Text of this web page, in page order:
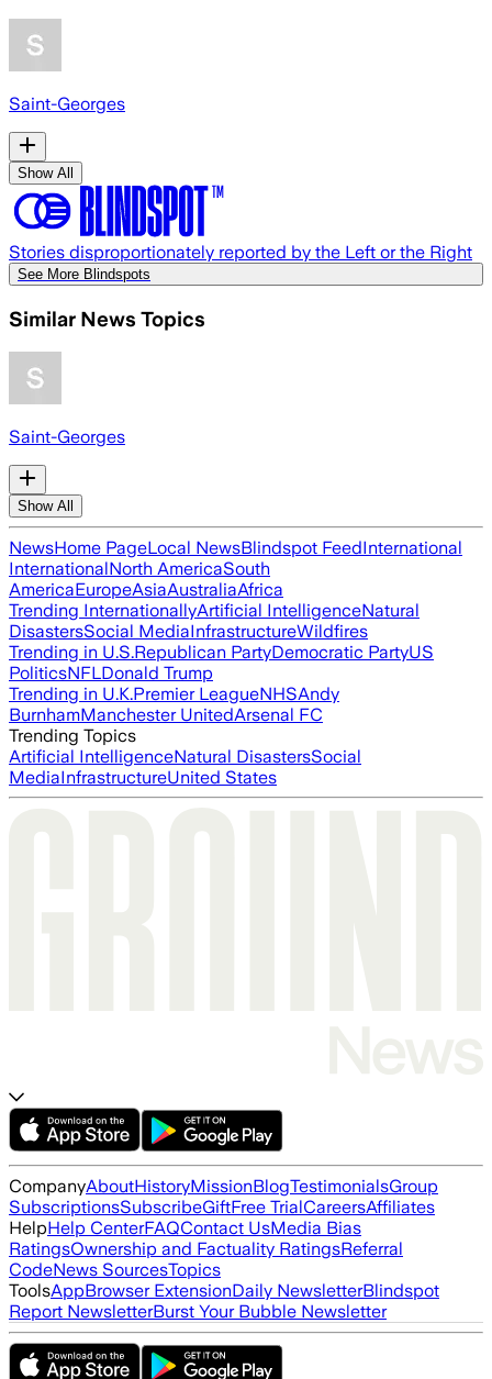
Saint-Georges
Show All
Stories disproportionately reported by the Left or the Right
See More Blindspots
Similar News Topics
Saint-Georges
Show All
NewsHome PageLocal NewsBlindspot FeedInternational
InternationalNorth AmericaSouth
AmericaEuropeAsiaAustraliaAfrica
Trending InternationallyArtificial IntelligenceNatural
DisastersSocial MediaInfrastructureWildfires
Trending in U.S.Republican PartyDemocratic PartyUS
PoliticsNFLDonald Trump
Trending in U.K.Premier LeagueNHSAndy
BurnhamManchester UnitedArsenal FC
Trending Topics
Artificial IntelligenceNatural DisastersSocial
MediaInfrastructureUnited States
CompanyAboutHistoryMissionBlogTestimonialsGroup
SubscriptionsSubscribeGiftFree TrialCareersAffiliates
HelpHelp CenterFAQContact UsMedia Bias
RatingsOwnership and Factuality RatingsReferral
CodeNews SourcesTopics
ToolsAppBrowser ExtensionDaily NewsletterBlindspot
Report NewsletterBurst Your Bubble Newsletter